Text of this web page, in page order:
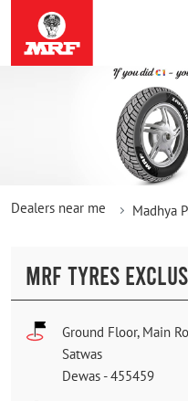
Dealers near me Madhya
MRF TYRES
Ground Floor, Main
Satwas
Dewas -455459